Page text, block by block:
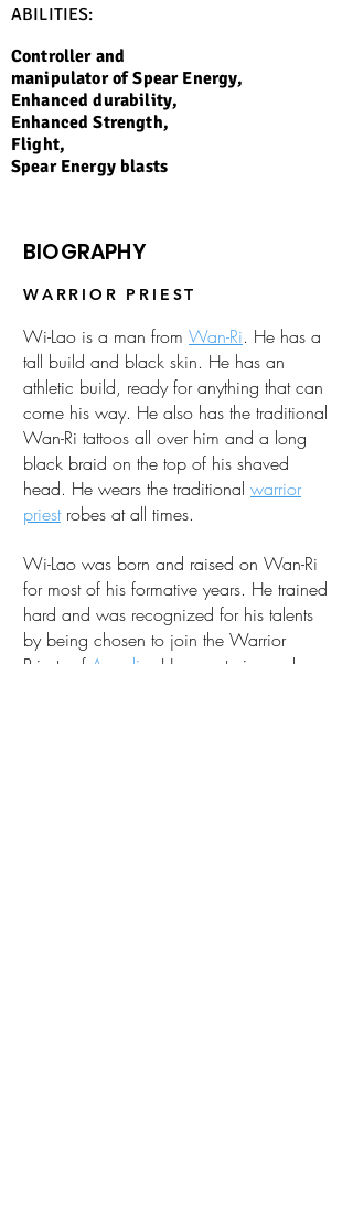
ABILITIES:
Controller and
manipulator of Spear Energy,
Enhanced durability,
Enhanced Strength,
Flight,
Spear Energy blasts
BIOGRAPHY
WARRIOR PRIEST
Wi-Lao is a man from Wan-Ri. He has a
tall build and black skin. He has an
athletic build, ready for anything that can
come his way. He also has the traditional
Wan-Ri tattoos all over him and a long
black braid on the top of his shaved
head. He wears the traditional warrior
priestrobes at all times.
Wi-Lao was born and raised on Wan-Ri
for most of his formative years. He trained
hard and was recognized for his talents
by being chosen to join the Warrior
Priests of Arcadia
. He now trains under